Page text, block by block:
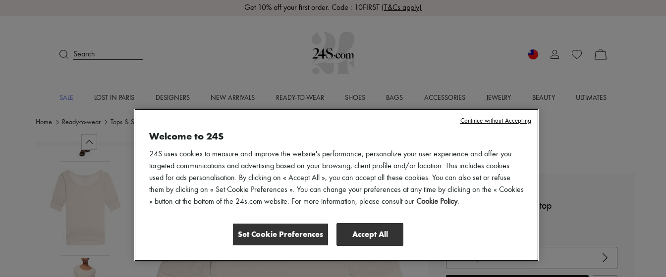
Get 10% off your first order. Code : 10FIRST (T&Cs apply)
Search
SALE LOST IN PARIS DESIGNERS NEW ARRIVALS READY-TO-WEAR SHOES BAGS ACCESSORIES JEWELRY BEAUTY ULTIMATES
Home Ready-to-wear Tops & Shirts
LEMAIRE
Seamless optical illusion top
Welcome to 24S
24S uses cookies to measure and improve the website's performance, personalize your user experience and offer you
targeted communications and advertising based on your browsing, client profile and/or location. This includes cookies
used for ads personalisation. By clicking on « Accept All », you can accept all these cookies. You can also set or refuse
them by clicking on « Set Cookie Preferences ». You can change your preferences at any time by clicking on the « Cookies
» button at the bottom of the 24s.com website. For more information, please consult our Cookie Policy.
Set Cookie Preferences Accept All
Continue without Accepting